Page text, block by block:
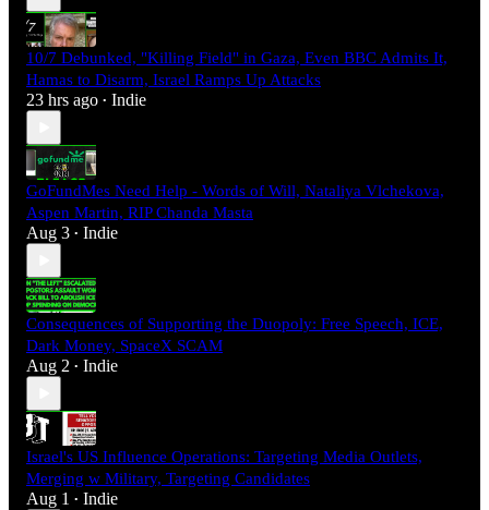
10/7 Debunked, "Killing Field" in Gaza, Even BBC Admits It,
Hamas to Disarm, Israel Ramps Up Attacks
23 hrs ago • Indie
GoFundMes Need Help - Words of Will, Nataliya Vlchekova,
Aspen Martin, RIP Chanda Masta
Aug 3 • Indie
Consequences of Supporting the Duopoly: Free Speech, ICE,
Dark Money, SpaceX SCAM
Aug 2 • Indie
Israel's US Influence Operations: Targeting Media Outlets,
Merging w Military, Targeting Candidates
Aug 1 • Indie